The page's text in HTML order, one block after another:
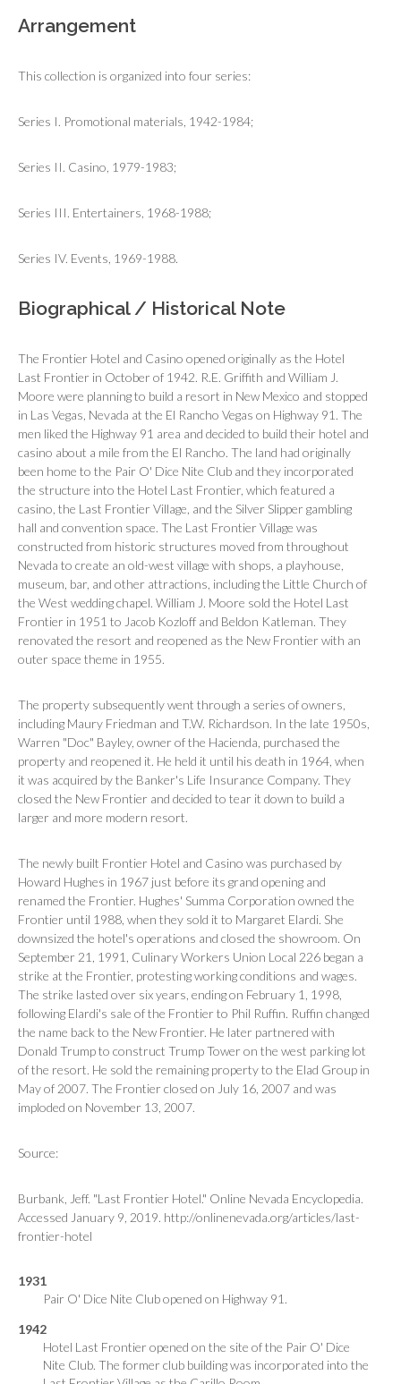
Arrangement
This collection is organized into four series:
Series I. Promotional materials, 1942-1984;
Series II. Casino, 1979-1983;
Series III. Entertainers, 1968-1988;
Series IV. Events, 1969-1988.
Biographical / Historical Note
The Frontier Hotel and Casino opened originally as the Hotel
Last Frontier in October of 1942. R.E. Griffith and William J.
Moore were planning to build a resort in New Mexico and stopped
in Las Vegas, Nevada at the El Rancho Vegas on Highway 91. The
men liked the Highway 91 area and decided to build their hotel and
casino about a mile from the El Rancho. The land had originally
been home to the Pair O' Dice Nite Club and they incorporated
the structure into the Hotel Last Frontier, which featured a
casino, the Last Frontier Village, and the Silver Slipper gambling
hall and convention space. The Last Frontier Village was
constructed from historic structures moved from throughout
Nevada to create an old-west village with shops, a playhouse,
museum, bar, and other attractions, including the Little Church of
the West wedding chapel. William J. Moore sold the Hotel Last
Frontier in 1951 to Jacob Kozloff and Beldon Katleman. They
renovated the resort and reopened as the New Frontier with an
outer space theme in 1955.
The property subsequently went through a series of owners,
including Maury Friedman and T.W. Richardson. In the late 1950s,
Warren "Doc" Bayley, owner of the Hacienda, purchased the
property and reopened it. He held it until his death in 1964, when
it was acquired by the Banker's Life Insurance Company. They
closed the New Frontier and decided to tear it down to build a
larger and more modern resort.
The newly built Frontier Hotel and Casino was purchased by
Howard Hughes in 1967 just before its grand opening and
renamed the Frontier. Hughes' Summa Corporation owned the
Frontier until 1988, when they sold it to Margaret Elardi. She
downsized the hotel's operations and closed the showroom. On
September 21, 1991, Culinary Workers Union Local 226 began a
strike at the Frontier, protesting working conditions and wages.
The strike lasted over six years, ending on February 1, 1998,
following Elardi's sale of the Frontier to Phil Ruffin. Ruffin changed
the name back to the New Frontier. He later partnered with
Donald Trump to construct Trump Tower on the west parking lot
of the resort. He sold the remaining property to the Elad Group in
May of 2007. The Frontier closed on July 16, 2007 and was
imploded on November 13, 2007.
Source:
Burbank, Jeff. "Last Frontier Hotel." Online Nevada Encyclopedia.
Accessed January 9, 2019. http://onlinenevada.org/articles/last-
frontier-hotel
1931
Pair O' Dice Nite Club opened on Highway 91.
1942
Hotel Last Frontier opened on the site of the Pair O' Dice
Nite Club. The former club building was incorporated into the